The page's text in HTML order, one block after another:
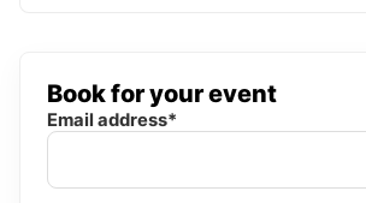
Book for your event
Email address*